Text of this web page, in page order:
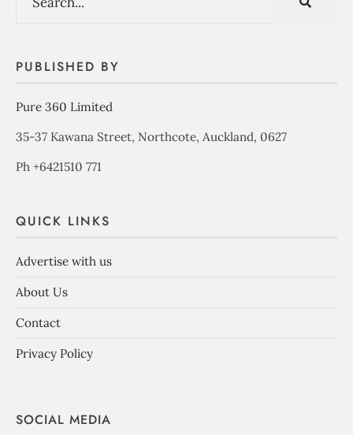
PUBLISHED BY
Pure 360 Limited
35-37 Kawana Street, Northcote, Auckland, 0627
Ph +6421510 771
QUICK LINKS
Advertise with us
About Us
Contact
Privacy Policy
SOCIAL MEDIA